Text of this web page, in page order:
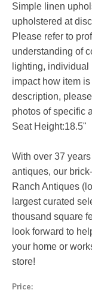
Simple linen
upholstered at
Please refer to
understanding of
lighting, individual
impact how item
description,
photos of specific
Seat Height:18.5"
With over 37
antiques, our
Ranch Antiques
largest curated
thousand square
look forward to
your home or
store!
Price: